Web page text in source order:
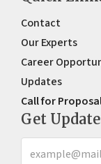
Contact
Our Experts
Career
Updates
Call for
Get